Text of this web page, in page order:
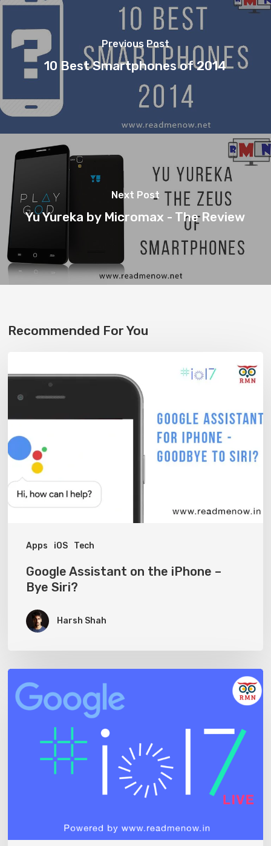
Previous Post
10 Best Smartphones of 2014
Next Post
Yu Yureka by Micromax - The Review
Recommended For You
Apps iOS Tech
Assistant
on
the
iPhone
–
Siri?
Google Assistant on the iPhone –
Bye Siri?
Harsh Shah
Google